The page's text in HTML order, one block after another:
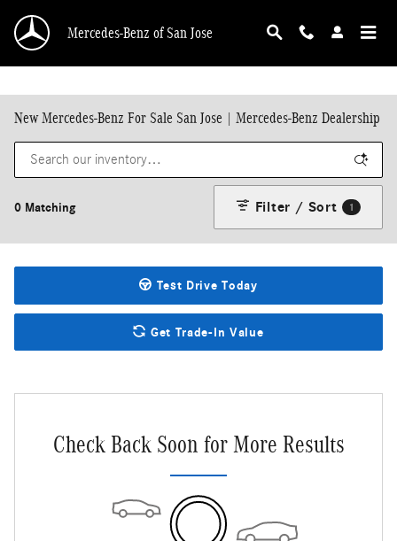
Mercedes-Benz of San Jose
New Mercedes-Benz For Sale San Jose | Mercedes-Benz Dealership
0 Matching Filter / Sort 1
Test Drive Today
Get Trade-In Value
Check Back Soon for More Results